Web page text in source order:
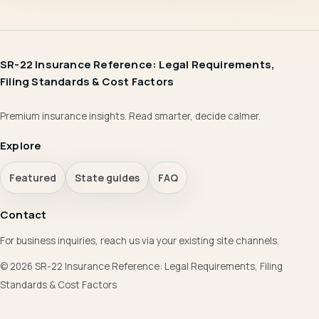
SR-22 Insurance Reference: Legal Requirements,
Filing Standards & Cost Factors
Premium insurance insights. Read smarter, decide calmer.
Explore
Featured State guides FAQ
Contact
For business inquiries, reach us via your existing site channels.
© 2026 SR-22 Insurance Reference: Legal Requirements, Filing
Standards & Cost Factors